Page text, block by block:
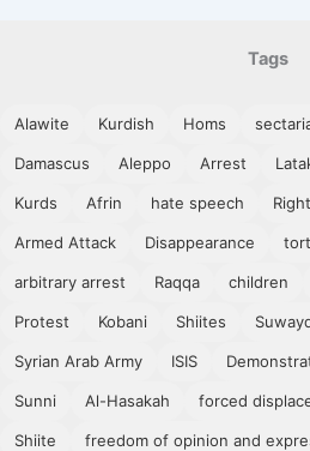
Tags
Alawite Kurdish Homs
Damascus Aleppo Arrest
Kurds Afrin hate speech
Armed Attack Disappearance
arbitrary arrest Raqqa children
Protest Kobani Shiites
Syrian Arab Army ISIS
Sunni Al-Hasakah forced
Shiite freedom of opinion and